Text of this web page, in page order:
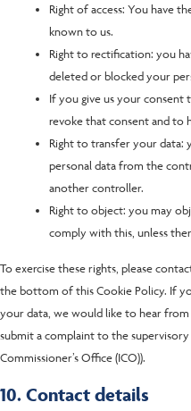
Right of access: You have
known to us.
Right to rectification: you
deleted or blocked your
If you give us your consent
revoke that consent and to
Right to transfer your data:
personal data from the
another controller.
Right to object: you may
comply with this, unless
To exercise these rights, please
the bottom of this Cookie Policy. If
your data, we would like to hear
submit a complaint to the
Commissioner’s Office (ICO)).
10. Contact details